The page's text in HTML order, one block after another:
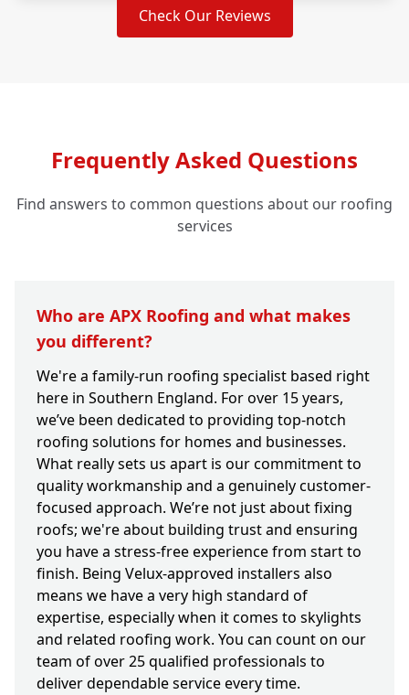
Check Our Reviews
Frequently Asked Questions
Find answers to common questions about our roofing
services
Who are APX Roofing and what makes
you different?
We're a family-run roofing specialist based right
here in Southern England. For over 15 years,
we’ve been dedicated to providing top-notch
roofing solutions for homes and businesses.
What really sets us apart is our commitment to
quality workmanship and a genuinely customer-
focused approach. We’re not just about fixing
roofs; we're about building trust and ensuring
you have a stress-free experience from start to
finish. Being Velux-approved installers also
means we have a very high standard of
expertise, especially when it comes to skylights
and related roofing work. You can count on our
team of over 25 qualified professionals to
deliver dependable service every time.